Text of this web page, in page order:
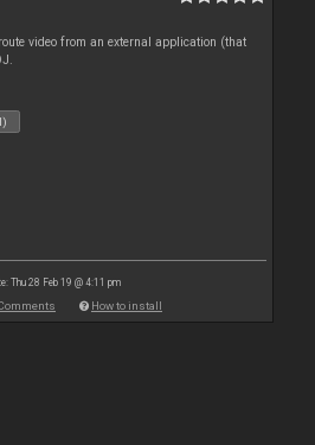
video from an external application (that
Thu 28 Feb 19 @ 4:11 pm
How to install